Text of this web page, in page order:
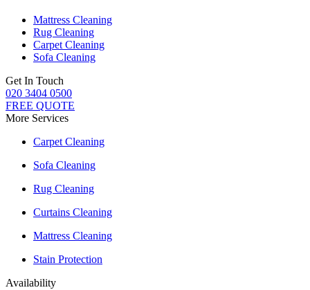
Mattress Cleaning
Rug Cleaning
Carpet Cleaning
Sofa Cleaning
Get In Touch
020 3404 0500
FREE QUOTE
More Services
Carpet Cleaning
Sofa Cleaning
Rug Cleaning
Curtains Cleaning
Mattress Cleaning
Stain Protection
Availability